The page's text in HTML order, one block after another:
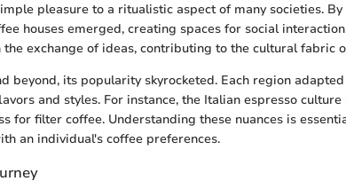
pleasure to a ritualistic aspect of many societies. By
houses emerged, creating spaces for social
exchange of ideas, contributing to the cultural fabric
beyond, its popularity skyrocketed. Each region
and styles. For instance, the Italian espresso
for filter coffee. Understanding these nuances is
an individual's coffee preferences.